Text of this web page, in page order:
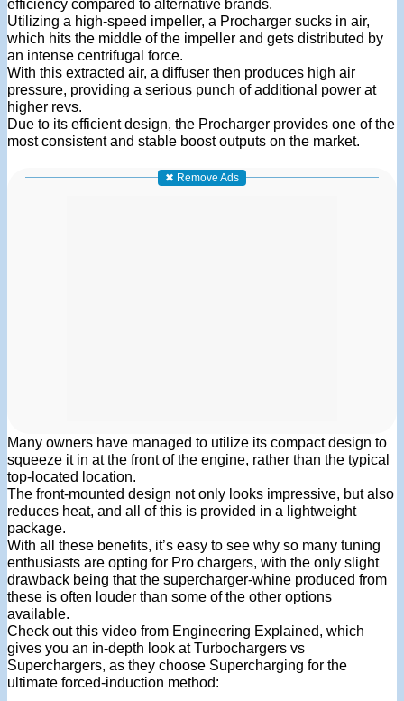
efficiency compared to alternative brands.
Utilizing a high-speed impeller, a Procharger sucks in air,
which hits the middle of the impeller and gets distributed by
an intense centrifugal force.
With this extracted air, a diffuser then produces high air
pressure, providing a serious punch of additional power at
higher revs.
Due to its efficient design, the Procharger provides one of the
most consistent and stable boost outputs on the market.
✖ Remove Ads
Many owners have managed to utilize its compact design to
squeeze it in at the front of the engine, rather than the typical
top-located location.
The front-mounted design not only looks impressive, but also
reduces heat, and all of this is provided in a lightweight
package.
With all these benefits, it’s easy to see why so many tuning
enthusiasts are opting for Pro chargers, with the only slight
drawback being that the supercharger-whine produced from
these is often louder than some of the other options
available.
Check out this video from Engineering Explained, which
gives you an in-depth look at Turbochargers vs
Superchargers, as they choose Supercharging for the
ultimate forced-induction method: